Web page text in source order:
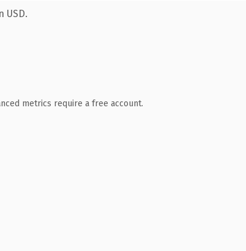
USD.
metrics require a free account.